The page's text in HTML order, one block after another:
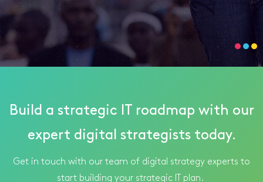
Build a strategic IT roadmap with our
expert digital strategists today.
Get in touch with our team of digital strategy experts to
start building your strategic IT plan.